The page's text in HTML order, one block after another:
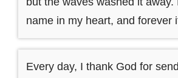
name in my heart, and forever
Every day, I thank God for